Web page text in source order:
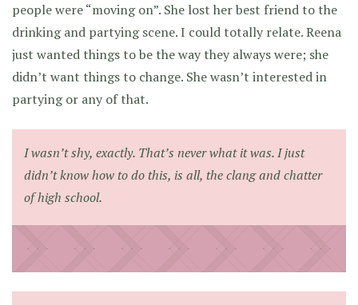
people were “moving on”. She lost her best friend to the
drinking and partying scene. I could totally relate. Reena
just wanted things to be the way they always were; she
didn’t want things to change. She wasn’t interested in
partying or any of that.
I wasn’t shy, exactly. That’s never what it was. I just
didn’t know how to do this, is all, the clang and chatter
of high school.